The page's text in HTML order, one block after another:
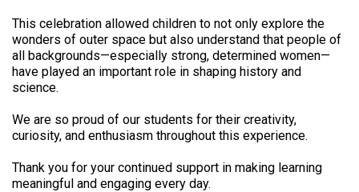
This celebration allowed children to not only explore the
wonders of outer space but also understand that people of
all backgrounds—especially strong, determined women—
have played an important role in shaping history and
science.
We are so proud of our students for their creativity,
curiosity, and enthusiasm throughout this experience.
Thank you for your continued support in making learning
meaningful and engaging every day.